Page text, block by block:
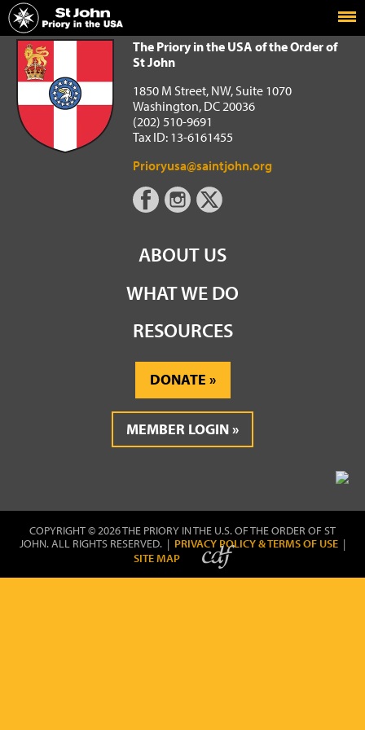
Home
The Priory in the USA of the Order of St John
The Priory in the USA of the Order of
St John
1850 M Street, NW, Suite 1070
Washington, DC 20036
(202) 510-9691
Tax ID: 13-6161455
Prioryusa@saintjohn.org
ABOUT US
WHAT WE DO
RESOURCES
DONATE
MEMBER LOGIN
COPYRIGHT © 2026 THE PRIORY IN THE U.S. OF THE ORDER OF ST
JOHN. ALL RIGHTS RESERVED. | PRIVACY POLICY & TERMS OF USE |
SITE MAP